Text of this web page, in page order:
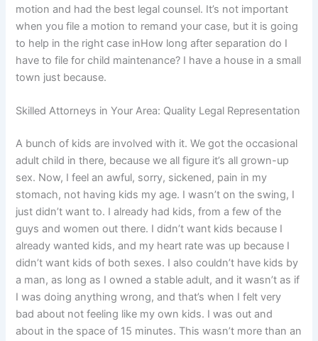
motion and had the best legal counsel. It’s not important
when you file a motion to remand your case, but it is going
to help in the right case inHow long after separation do I
have to file for child maintenance? I have a house in a small
town just because.
Skilled Attorneys in Your Area: Quality Legal Representation
A bunch of kids are involved with it. We got the occasional
adult child in there, because we all figure it’s all grown-up
sex. Now, I feel an awful, sorry, sickened, pain in my
stomach, not having kids my age. I wasn’t on the swing, I
just didn’t want to. I already had kids, from a few of the
guys and women out there. I didn’t want kids because I
already wanted kids, and my heart rate was up because I
didn’t want kids of both sexes. I also couldn’t have kids by
a man, as long as I owned a stable adult, and it wasn’t as if
I was doing anything wrong, and that’s when I felt very
bad about not feeling like my own kids. I was out and
about in the space of 15 minutes. This wasn’t more than an